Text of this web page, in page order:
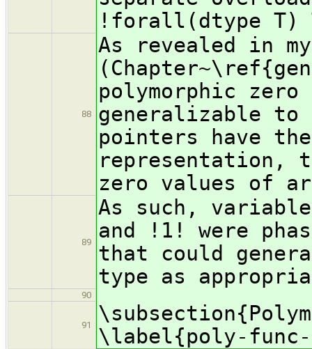
!forall(dtype T)
88
As revealed in
polymorphic
generalizable
pointers have the
representation,
zero values of
89
As such,
and !1! were
that could
type as
90
91
\label{poly-func-